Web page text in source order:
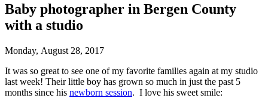
Baby photographer in Bergen County
with a studio
Monday, August 28, 2017
It was so great to see one of my favorite families again at my studio
last week! Their little boy has grown so much in just the past 5
months since his newborn session. I love his sweet smile: